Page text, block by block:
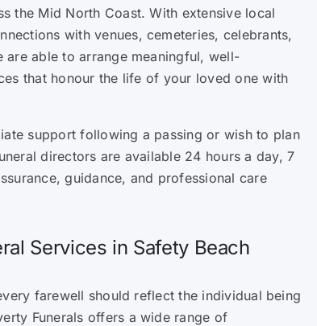
the Mid North Coast. With extensive local
with venues, cemeteries, celebrants,
are able to arrange meaningful, well-
that honour the life of your loved one with
support following a passing or wish to plan
directors are available 24 hours a day, 7
guidance, and professional care
Services in Safety Beach
farewell should reflect the individual being
Funerals offers a wide range of